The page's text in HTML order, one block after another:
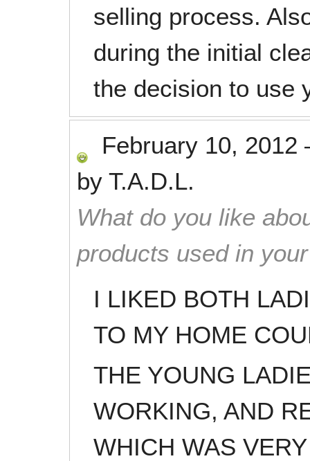
selling process.
during the initial
the decision to use
February 10, 2012
by T.A.D.L.
What do you like
products used in
I LIKED BOTH
TO MY HOME
THE YOUNG
WORKING, AND
WHICH WAS VERY